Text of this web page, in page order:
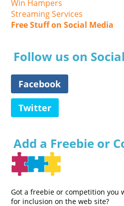
Win Hampers
Streaming Services
Free Stuff on Social Media
Follow us on Social
Facebook
Twitter
Add a Freebie or
Got a freebie or competition you
for inclusion on the web site?